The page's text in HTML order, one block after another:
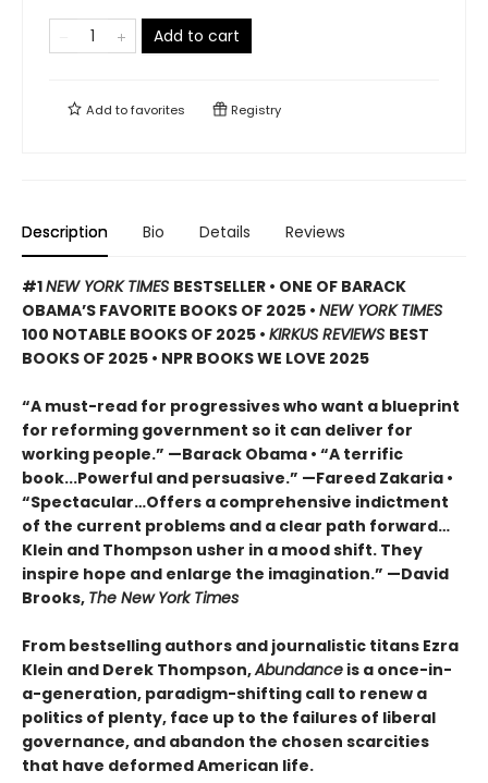
Add to cart
Add tofavorites Registry
Description Bio Details Reviews
#1NEW YORK TIMES BESTSELLER • ONE OF BARACK
OBAMA’S FAVORITE BOOKS OF 2025 • NEW YORK TIMES
100 NOTABLE BOOKS OF 2025 • KIRKUS REVIEWS BEST
BOOKS OF 2025 • NPR BOOKS WE LOVE 2025
“A must-read for progressives who want a blueprint
for reforming government so it can deliver for
working people.” —Barack Obama • “A terrific
book...Powerful and persuasive.” —Fareed Zakaria •
“Spectacular…Offers a comprehensive indictment
of the current problems and a clear path forward…
Klein and Thompson usher in a mood shift. They
inspire hope and enlarge the imagination.” —David
Brooks, The New York Times
From bestselling authors and journalistic titans Ezra
Klein and Derek Thompson,Abundance is a once-in-
a-generation, paradigm-shifting call to renew a
politics of plenty, face up to the failures of liberal
governance, and abandon the chosen scarcities
that have deformed American life.